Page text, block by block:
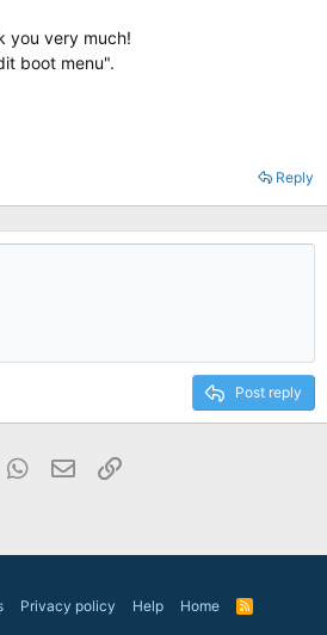
you very much!
boot menu".
Reply
Post reply
WhatsApp
Email
Privacy policy Help Home
R